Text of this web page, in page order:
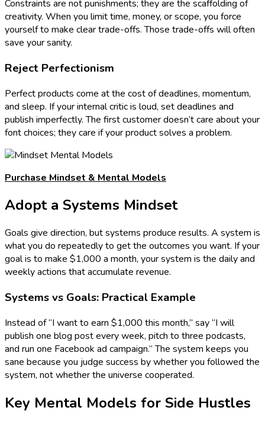
Constraints are not punishments; they are the scaffolding of
creativity. When you limit time, money, or scope, you force
yourself to make clear trade-offs. Those trade-offs will often
save your sanity.
Reject Perfectionism
Perfect products come at the cost of deadlines, momentum,
and sleep. If your internal critic is loud, set deadlines and
publish imperfectly. The first customer doesn’t care about your
font choices; they care if your product solves a problem.
Purchase Mindset & Mental Models
Adopt a Systems Mindset
Goals give direction, but systems produce results. A system is
what you do repeatedly to get the outcomes you want. If your
goal is to make $1,000 a month, your system is the daily and
weekly actions that accumulate revenue.
Systems vs Goals: Practical Example
Instead of “I want to earn $1,000 this month,” say “I will
publish one blog post every week, pitch to three podcasts,
and run one Facebook ad campaign.” The system keeps you
sane because you judge success by whether you followed the
system, not whether the universe cooperated.
Key Mental Models for Side Hustles